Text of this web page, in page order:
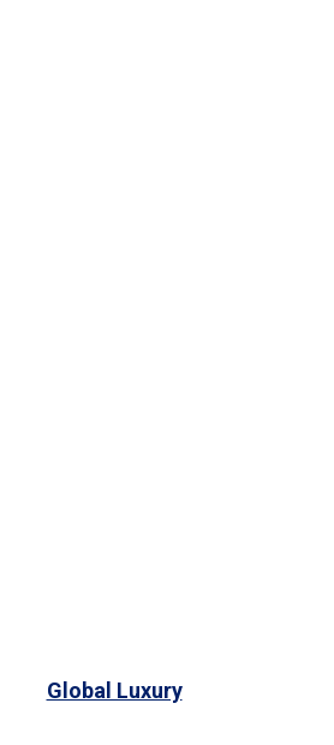
Global Luxury